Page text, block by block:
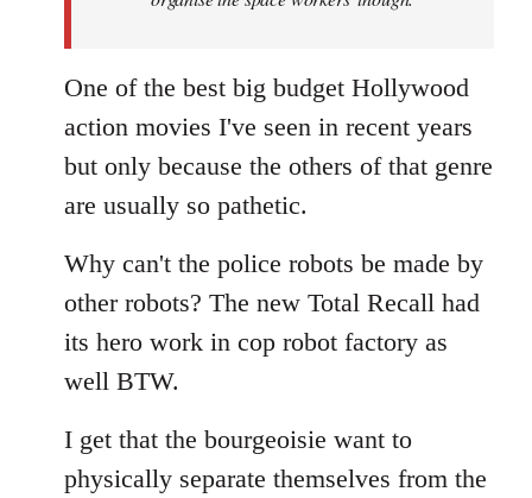
One of the best big budget Hollywood
action movies I've seen in recent years
but only because the others of that genre
are usually so pathetic.
Why can't the police robots be made by
other robots? The new Total Recall had
its hero work in cop robot factory as
well BTW.
I get that the bourgeoisie want to
physically separate themselves from the